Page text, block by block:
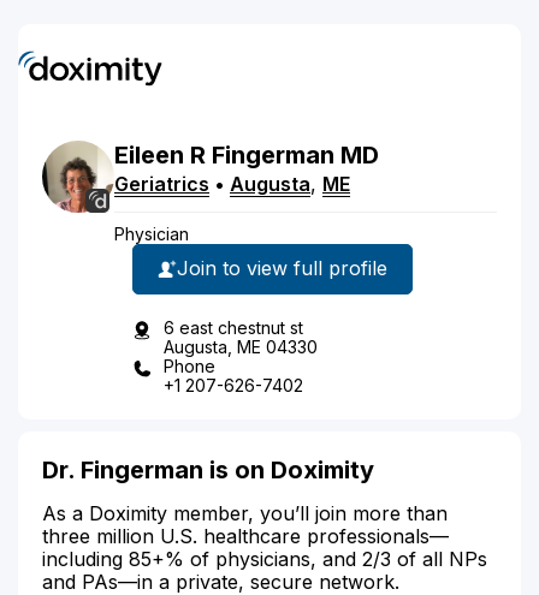
Eileen R Fingerman MD
Geriatrics • Augusta, ME
Physician
Join to view full profile
6 east chestnut st
Augusta, ME 04330
Phone
+1 207-626-7402
Dr. Fingerman is on Doximity
As a Doximity member, you’ll join more than
three million U.S. healthcare professionals—
including 85+% of physicians, and 2/3 of all NPs
and PAs—in a private, secure network.